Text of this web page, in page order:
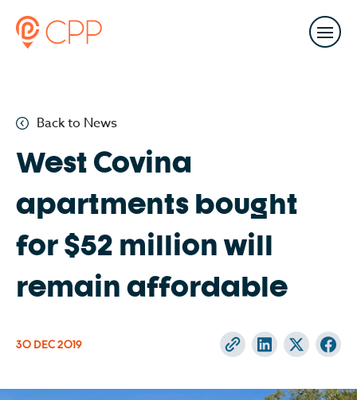
Back to News
West Covina
apartments bought
for $52 million will
remain affordable
30 DEC 2019